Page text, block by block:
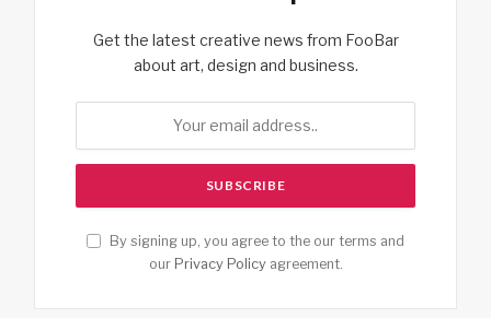
Get the latest creative news from FooBar
about art, design and business.
By signing up, you agree to the our terms and
our Privacy Policyagreement.